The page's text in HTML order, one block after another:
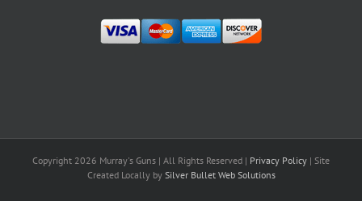
Copyright 2026 Murray's Guns | All Rights Reserved | Privacy Policy | Site
Created Locally by Silver Bullet Web Solutions